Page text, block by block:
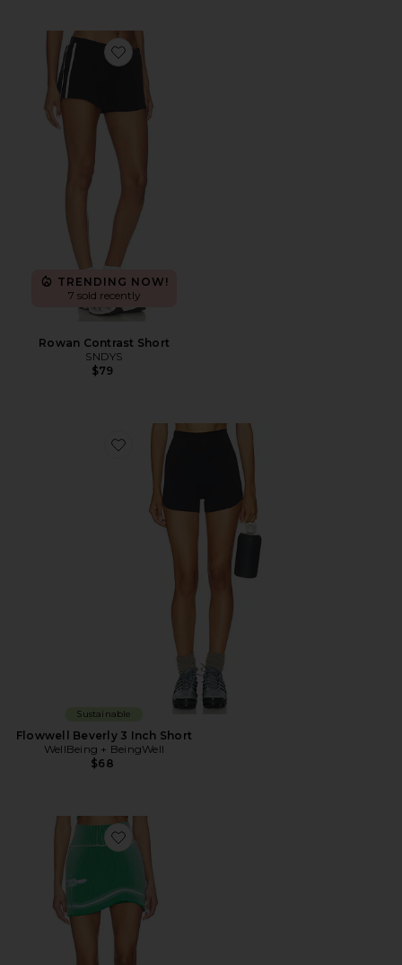
Favorite Rowan Contrast Short
TRENDING NOW!
7 sold recently
Rowan Contrast Short
SNDYS
$79
Favorite Flowwell Beverly 3 Inch Short
Sustainable
Flowwell Beverly 3 Inch Short
WellBeing + BeingWell
$68
Favorite Gen 11 Compression Tennis Skort